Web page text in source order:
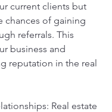
current clients but
chances of gaining
referrals. This
business and
reputation in the real
Real estate